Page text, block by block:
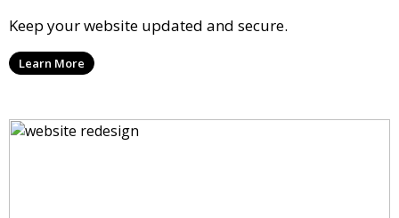
Keep your website updated and secure.
Learn More